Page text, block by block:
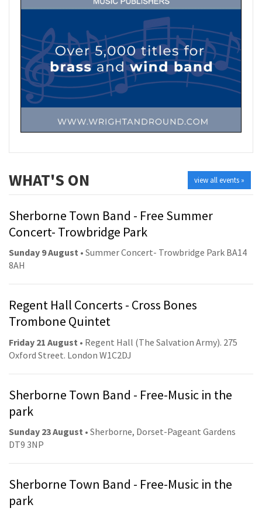
view all events »
WHAT'S ON
Sherborne Town Band - Free Summer
Concert- Trowbridge Park
Sunday 9 August • Summer Concert- Trowbridge Park BA14
8AH
Regent Hall Concerts - Cross Bones
Trombone Quintet
Friday 21 August • Regent Hall (The Salvation Army). 275
Oxford Street. London W1C2DJ
Sherborne Town Band - Free-Music in the
park
Sunday 23 August • Sherborne, Dorset-Pageant Gardens
DT9 3NP
Sherborne Town Band - Free-Music in the
park